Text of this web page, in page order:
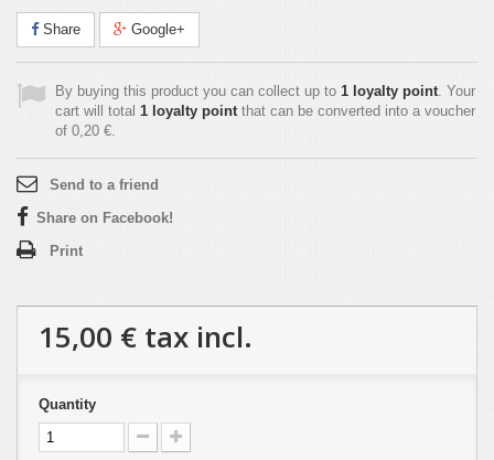
Share Google+
By buying this product you can collect up to 1 loyalty point. Your
cart will total 1 loyalty pointthat can be converted into a voucher
of 0,20 €.
Send to a friend
Share on Facebook!
Print
15,00 € tax incl.
Quantity